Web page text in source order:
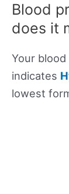
Blood
does it
Your
indicates
lowest